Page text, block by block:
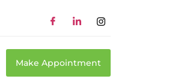
Make Appointment